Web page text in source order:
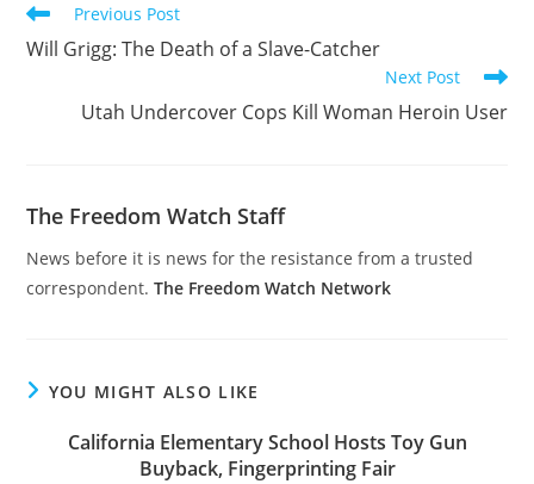
Read
more
articles
Previous Post
Will Grigg: The Death of a Slave-Catcher
Next Post
Utah Undercover Cops Kill Woman Heroin User
The Freedom Watch Staff
News before it is news for the resistance from a trusted
correspondent.The Freedom Watch Network
YOU MIGHT ALSO LIKE
California Elementary School Hosts Toy Gun
Buyback, Fingerprinting Fair